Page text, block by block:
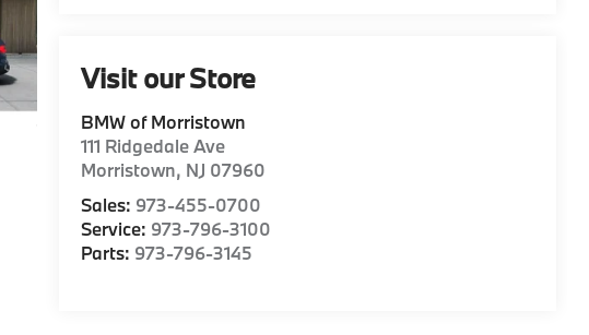
Visit our Store
BMW of Morristown
111 Ridgedale Ave
Morristown, NJ 07960
Sales: 973-455-0700
Service: 973-796-3100
Parts: 973-796-3145